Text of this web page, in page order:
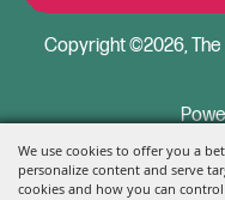
We use cookies to offer you a
personalize content and serve
cookies and how you can
Copyright ©2026, The